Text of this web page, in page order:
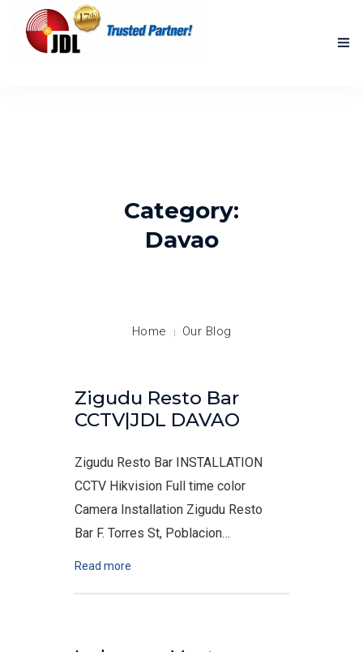
Category:
Davao
Home Our Blog
Zigudu Resto Bar
CCTV|JDL DAVAO
Zigudu Resto Bar INSTALLATION
CCTV Hikvision Full time color
Camera Installation Zigudu Resto
Bar F. Torres St, Poblacion…
Read more